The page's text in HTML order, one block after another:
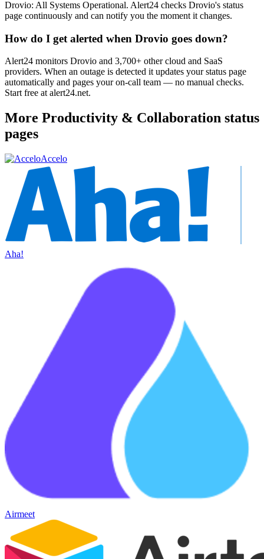
Drovio: All Systems Operational. Alert24 checks Drovio's status
page continuously and can notify you the moment it changes.
How do I get alerted when Drovio goes down?
Alert24 monitors Drovio and 3,700+ other cloud and SaaS
providers. When an outage is detected it updates your status page
automatically and pages your on-call team — no manual checks.
Start free at alert24.net.
More Productivity & Collaboration status
pages
Accelo
Aha!
Airmeet